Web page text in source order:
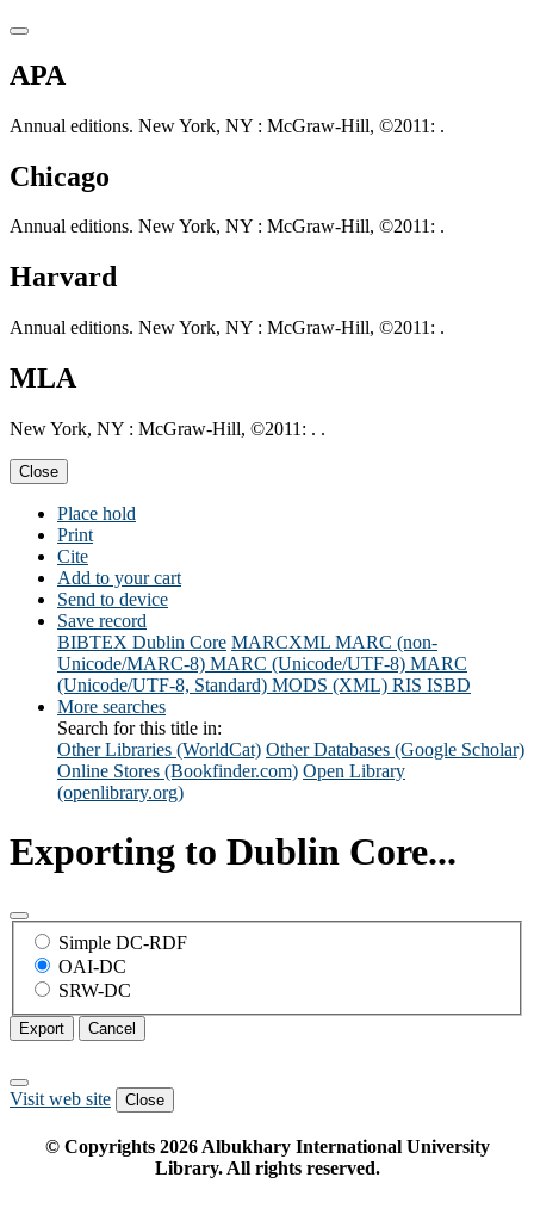
APA
Annual editions. New York, NY : McGraw-Hill, ©2011: .
Chicago
Annual editions. New York, NY : McGraw-Hill, ©2011: .
Harvard
Annual editions. New York, NY : McGraw-Hill, ©2011: .
MLA
New York, NY : McGraw-Hill, ©2011: . .
Close
Place hold
Print
Cite
Add to your cart
Send to device
Save record
BIBTEX Dublin Core MARCXML MARC (non-
Unicode/MARC-8) MARC (Unicode/UTF-8) MARC
(Unicode/UTF-8, Standard) MODS (XML) RIS ISBD
More searches
Search for this title in:
Other Libraries (WorldCat) Other Databases (Google Scholar)
Online Stores (Bookfinder.com) Open Library
(openlibrary.org)
Exporting to Dublin Core...
Simple DC-RDF
OAI-DC
SRW-DC
Export Cancel
Visit web site Close
© Copyrights 2026Albukhary International University
Library. All rights reserved.